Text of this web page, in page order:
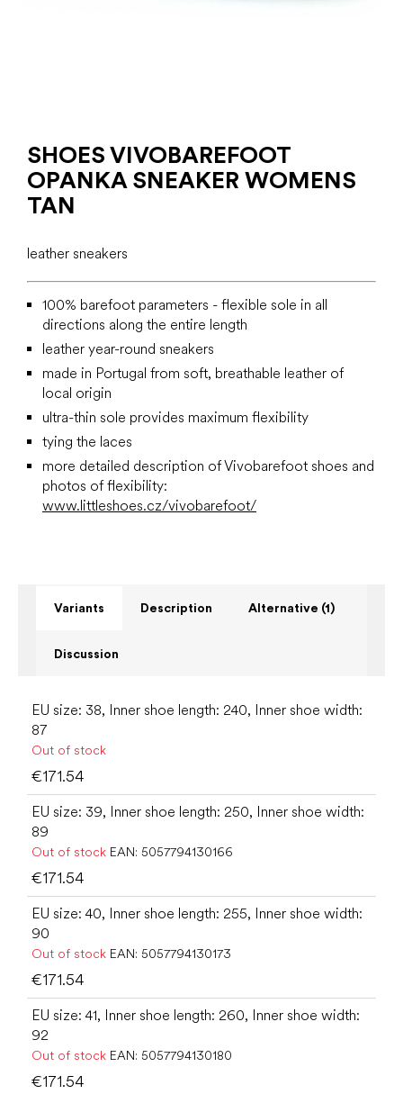
SHOES VIVOBAREFOOT
OPANKA SNEAKER WOMENS
TAN
leather sneakers
100% barefoot parameters - flexible sole in all
directions along the entire length
leather year-round sneakers
made in Portugal from soft, breathable leather of
local origin
ultra-thin sole provides maximum flexibility
tying the laces
more detailed description of Vivobarefoot shoes and
photos of flexibility:
www.littleshoes.cz/vivobarefoot/
Variants Description Alternative (1)
Discussion
EU size: 38, Inner shoe length: 240, Inner shoe width:
87
Out of stock
€171.54
EU size: 39, Inner shoe length: 250, Inner shoe width:
89
Out of stock EAN: 5057794130166
€171.54
EU size: 40, Inner shoe length: 255, Inner shoe width:
90
Out of stock EAN: 5057794130173
€171.54
EU size: 41, Inner shoe length: 260, Inner shoe width:
92
Out of stock EAN: 5057794130180
€171.54